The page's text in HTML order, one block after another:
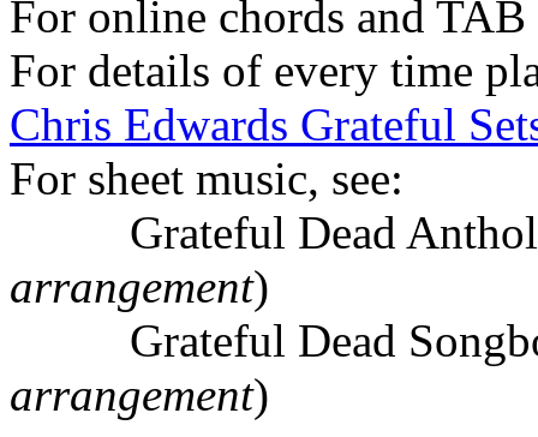
For online chords and
For details of every time
Chris Edwards Grateful
For sheet music, see:
Grateful Dead
arrangement)
Grateful Dead
arrangement)